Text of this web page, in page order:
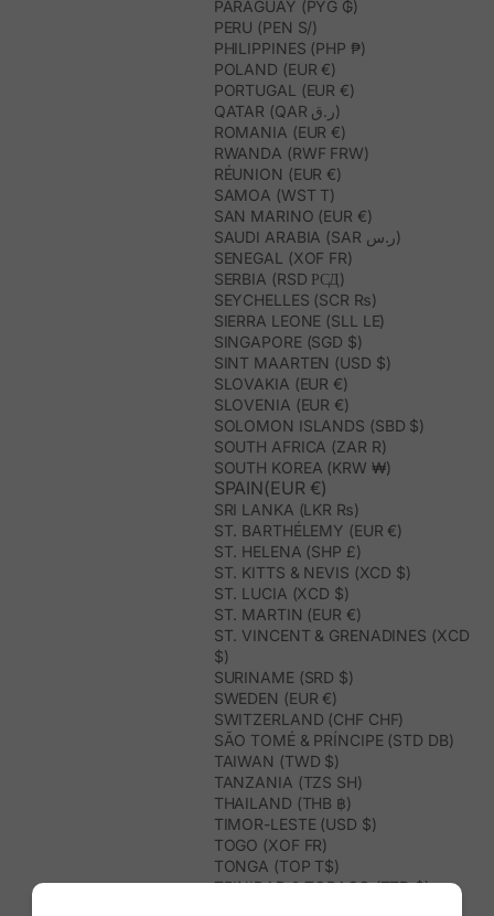
PARAGUAY (PYG ₲)
PERU (PEN S/)
PHILIPPINES (PHP ₱)
POLAND (EUR €)
PORTUGAL (EUR €)
QATAR (QAR ر.ق)
ROMANIA (EUR €)
RWANDA (RWF FRW)
RÉUNION (EUR €)
SAMOA (WST T)
SAN MARINO (EUR €)
SAUDI ARABIA (SAR ر.س)
SENEGAL (XOF FR)
SERBIA (RSD РСД)
SEYCHELLES (SCR ₨)
SIERRA LEONE (SLL LE)
SINGAPORE (SGD $)
SINT MAARTEN (USD $)
SLOVAKIA (EUR €)
SLOVENIA (EUR €)
SOLOMON ISLANDS (SBD $)
SOUTH AFRICA (ZAR R)
SOUTH KOREA (KRW ₩)
SPAIN(EUR €)
SRI LANKA (LKR ₨)
ST. BARTHÉLEMY (EUR €)
ST. HELENA (SHP £)
ST. KITTS & NEVIS (XCD $)
ST. LUCIA (XCD $)
ST. MARTIN (EUR €)
ST. VINCENT & GRENADINES (XCD
$)
SURINAME (SRD $)
SWEDEN (EUR €)
SWITZERLAND (CHF CHF)
SÃO TOMÉ & PRÍNCIPE (STD DB)
TAIWAN (TWD $)
TANZANIA (TZS SH)
THAILAND (THB ฿)
TIMOR-LESTE (USD $)
TOGO (XOF FR)
TONGA (TOP T$)
TRINIDAD & TOBAGO (TTD $)